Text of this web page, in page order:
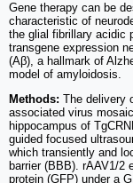
Gene therapy can be
characteristic of
the glial fibrillary acidic
transgene expression
(Aβ), a hallmark of
model of amyloidosis.
Methods: The delivery
associated virus
hippocampus of
guided focused
which transiently and
barrier (BBB). rAAV1/2
protein (GFP) under a